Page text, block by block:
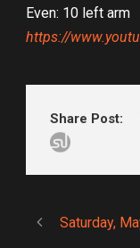
Even: 10 left arm
https://
Share Post:
Saturday,